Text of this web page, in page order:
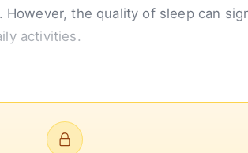
the quality of sleep can
activities.
Inflammation not only
can exacerbate inflammatory